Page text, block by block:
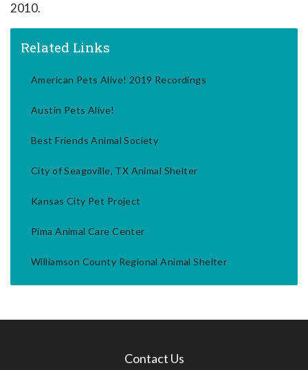
2010.
Related Links
American Pets Alive! 2019 Recordings
Austin Pets Alive!
Best Friends Animal Society
City of Seagoville, TX Animal Shelter
Kansas City Pet Project
Pima Animal Care Center
Williamson County Regional Animal Shelter
Contact Us